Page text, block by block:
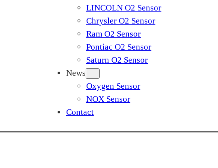
LINCOLN O2 Sensor
Chrysler O2 Sensor
Ram O2 Sensor
Pontiac O2 Sensor
Saturn O2 Sensor
News
Oxygen Sensor
NOX Sensor
Contact